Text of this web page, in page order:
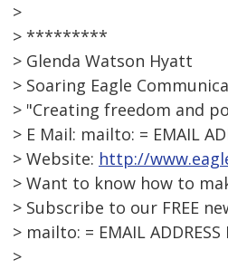
>
> *********
> Glenda Watson Hyatt
> Soaring Eagle
> "Creating freedom and
> E Mail: mailto: = EMAIL
> Website: http://
> Want to know how to
> Subscribe to our FREE
> mailto: = EMAIL ADDRESS
>